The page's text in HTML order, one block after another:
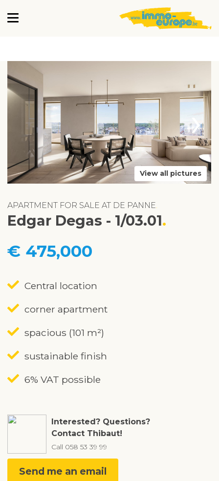
›
View all pictures
APARTMENT FOR SALE AT DE PANNE
Edgar Degas - 1/03.01
€ 475,000
Central location
corner apartment
spacious (101 m²)
sustainable finish
6% VAT possible
Interested? Questions?
Contact Thibaut!
Call 058 53 39 99
Send me an email